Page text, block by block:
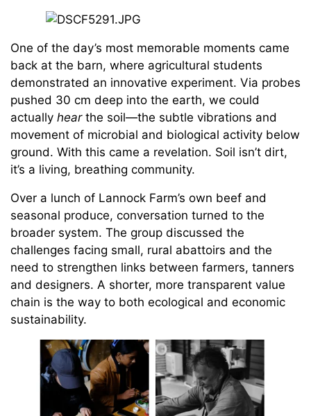
One of the day’s most memorable moments came
back at the barn, where agricultural students
demonstrated an innovative experiment. Via probes
pushed 30 cm deep into the earth, we could
actually hearthe soil—the subtle vibrations and
movement of microbial and biological activity below
ground. With this came a revelation. Soil isn’t dirt,
it’s a living, breathing community.
Over a lunch of Lannock Farm’s own beef and
seasonal produce, conversation turned to the
broader system. The group discussed the
challenges facing small, rural abattoirs and the
need to strengthen links between farmers, tanners
and designers. A shorter, more transparent value
chain is the way to both ecological and economic
sustainability.